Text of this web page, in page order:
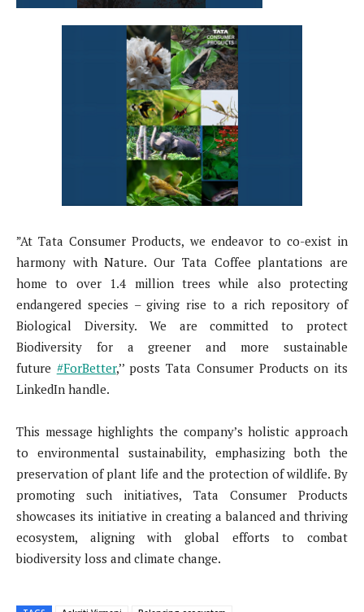
”At Tata Consumer Products, we endeavor to co-exist in
harmony with Nature. Our Tata Coffee plantations are
home to over 1.4 million trees while also protecting
endangered species – giving rise to a rich repository of
Biological Diversity. We are committed to protect
Biodiversity for a greener and more sustainable
future #ForBetter,’’ posts Tata Consumer Products on its
LinkedIn handle.
This message highlights the company’s holistic approach
to environmental sustainability, emphasizing both the
preservation of plant life and the protection of wildlife. By
promoting such initiatives, Tata Consumer Products
showcases its initiative in creating a balanced and thriving
ecosystem, aligning with global efforts to combat
biodiversity loss and climate change.